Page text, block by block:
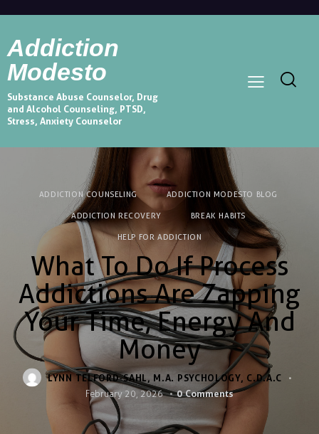
Addiction
Modesto
Substance Abuse Counselor, Drug
and Alcohol Counseling, PTSD,
Stress, Anxiety Counselor
ADDICTION COUNSELING ADDICTION MODESTO BLOG
ADDICTION RECOVERY BREAK HABITS
HELP FOR ADDICTION
What To Do If Process
Addictions Are Zapping
Your Time, Energy And
Money
LYNN TELFORD-SAHL, M.A. PSYCHOLOGY, C.D.A.C
February 20, 2026 0 Comments